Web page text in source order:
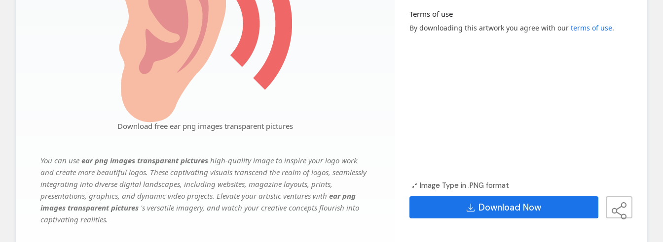
Download free ear png images transparent pictures
You can use ear png images transparent pictures high-quality image to inspire your logo work
and create more beautiful logos. These captivating visuals transcend the realm of logos, seamlessly
integrating into diverse digital landscapes, including websites, magazine layouts, prints,
presentations, graphics, and dynamic video projects. Elevate your artistic ventures with ear png
images transparent pictures 's versatile imagery, and watch your creative concepts flourish into
captivating realities.
Terms of use
By downloading this artwork you agree with our terms of use.
Image Type in .PNG format
Download Now